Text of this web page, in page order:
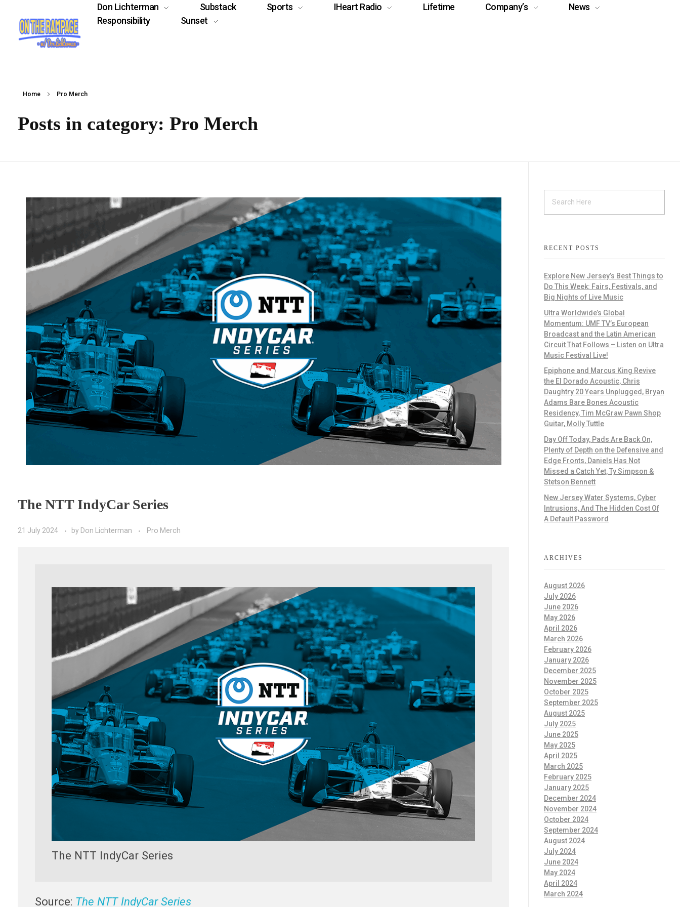
Don Lichterman Substack Sports IHeart Radio Lifetime Company’s
News
Responsibility
Sunset
Home Pro Merch
Posts in category: Pro Merch
The NTT IndyCar Series
21 July 2024 by Don Lichterman Pro Merch
The NTT IndyCar Series
Source: The NTT IndyCar Series
RECENT POSTS
Explore New Jersey’s Best Things to
Do This Week: Fairs, Festivals, and
Big Nights of Live Music
Ultra Worldwide’s Global
Momentum: UMF TV’s European
Broadcast and the Latin American
Circuit That Follows – Listen on Ultra
Music Festival Live!
Epiphone and Marcus King Revive
the El Dorado Acoustic, Chris
Daughtry 20 Years Unplugged, Bryan
Adams Bare Bones Acoustic
Residency, Tim McGraw Pawn Shop
Guitar, Molly Tuttle
Day Off Today, Pads Are Back On,
Plenty of Depth on the Defensive and
Edge Fronts, Daniels Has Not
Missed a Catch Yet, Ty Simpson &
Stetson Bennett
New Jersey Water Systems, Cyber
Intrusions, And The Hidden Cost Of
A Default Password
ARCHIVES
August 2026
July 2026
June 2026
May 2026
April 2026
March 2026
February 2026
January 2026
December 2025
November 2025
October 2025
September 2025
August 2025
July 2025
June 2025
May 2025
April 2025
March 2025
February 2025
January 2025
December 2024
November 2024
October 2024
September 2024
August 2024
July 2024
June 2024
May 2024
April 2024
March 2024